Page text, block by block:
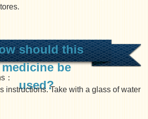
should this
medicine be
used?
：
instructions. Take with a glass of water